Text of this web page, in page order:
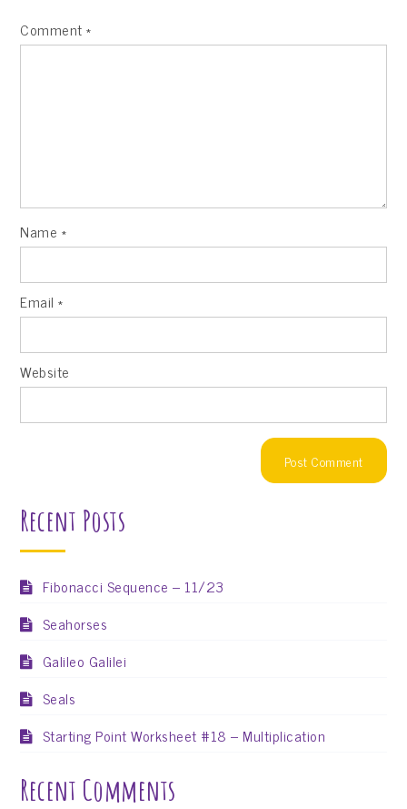
Comment*
Name *
Email*
Website
Recent Posts
Fibonacci Sequence – 11/23
Seahorses
Galileo Galilei
Seals
Starting Point Worksheet #18 – Multiplication
Recent Comments